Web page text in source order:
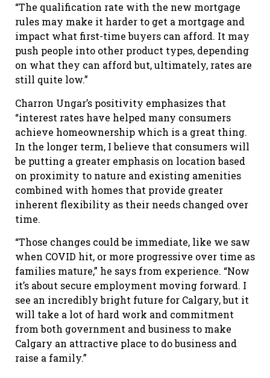
“The qualification rate with the new mortgage
rules may make it harder to get a mortgage and
impact what first-time buyers can afford. It may
push people into other product types, depending
on what they can afford but, ultimately, rates are
still quite low.”
Charron Ungar’s positivity emphasizes that
“interest rates have helped many consumers
achieve homeownership which is a great thing.
In the longer term, I believe that consumers will
be putting a greater emphasis on location based
on proximity to nature and existing amenities
combined with homes that provide greater
inherent flexibility as their needs changed over
time.
“Those changes could be immediate, like we saw
when COVID hit, or more progressive over time as
families mature,” he says from experience. “Now
it’s about secure employment moving forward. I
see an incredibly bright future for Calgary, but it
will take a lot of hard work and commitment
from both government and business to make
Calgary an attractive place to do business and
raise a family.”